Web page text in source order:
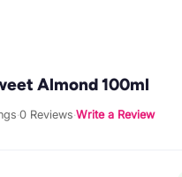
Almond 100ml
·0 Reviews·Write a Review